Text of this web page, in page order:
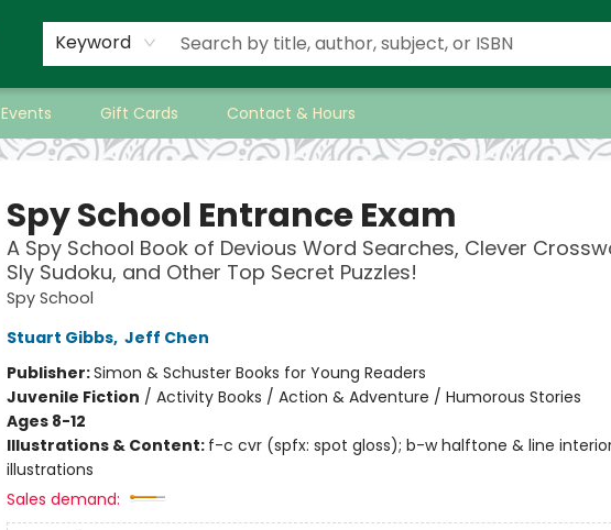
Keyword
Events Gift Cards Contact & Hours
Spy School Entrance Exam
A Spy School Book of Devious Word Searches, Clever
Sly Sudoku, and Other Top Secret Puzzles!
Spy School
Stuart Gibbs, Jeff Chen
Publisher:Simon & Schuster Books for Young Readers
Juvenile Fiction / Activity Books / Action & Adventure / Humorous Stories
Ages 8-12
Illustrations & Content: f-c cvr (spfx: spot gloss); b-w halftone & line
illustrations
Sales demand: